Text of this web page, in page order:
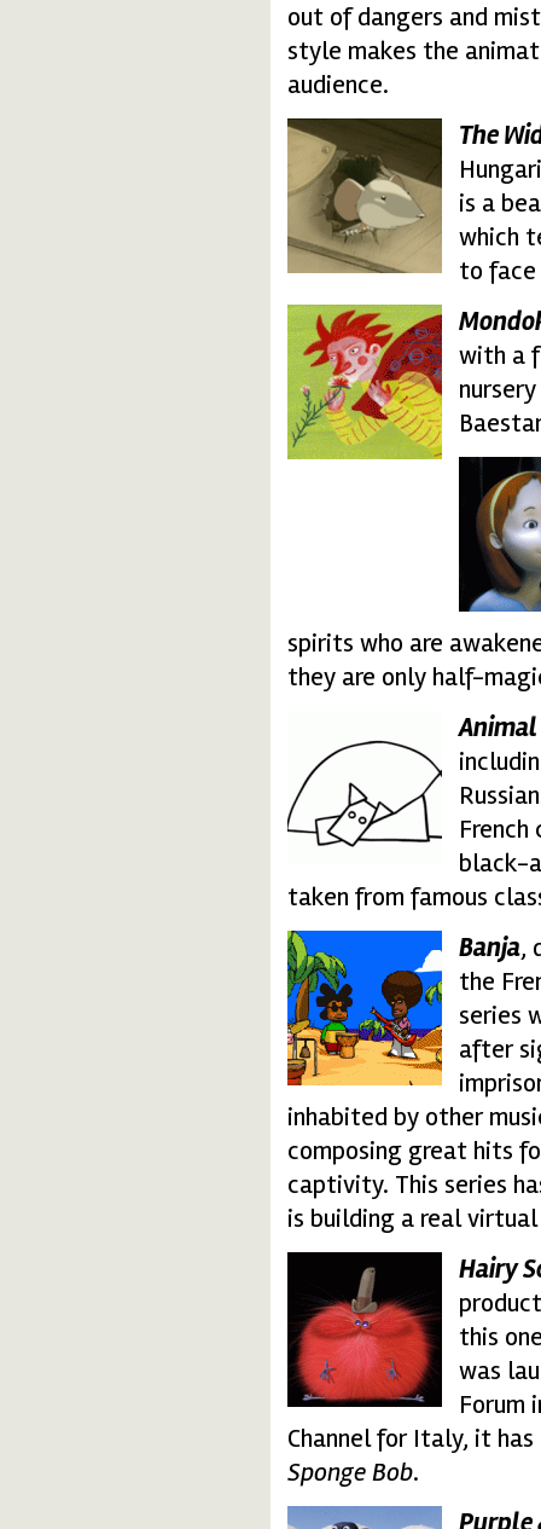
out of dangers and
style makes the
audience.
The
is a
which
to face
with a
spirits who are
they are only half-
black-
taken from famous
banja-
Banja,
the
series
after
inhabited by other
composing great hits
captivity. This series
is building a real
hairy.thumbnail.gif
Hairy
this
was
Forum
Channel for Italy, it
Sponge Bob.